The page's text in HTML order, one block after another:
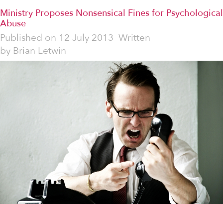
Ministry Proposes Nonsensical Fines for Psychological
Abuse
Published on 12 July 2013 Written
by Brian Letwin